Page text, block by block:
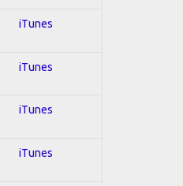
iTunes
iTunes
iTunes
iTunes